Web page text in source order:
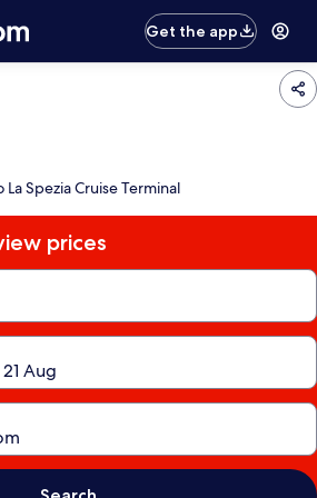
Get the app
Spezia Cruise Terminal
prices